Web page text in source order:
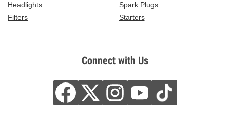
Headlights
Spark Plugs
Filters
Starters
Connect with Us